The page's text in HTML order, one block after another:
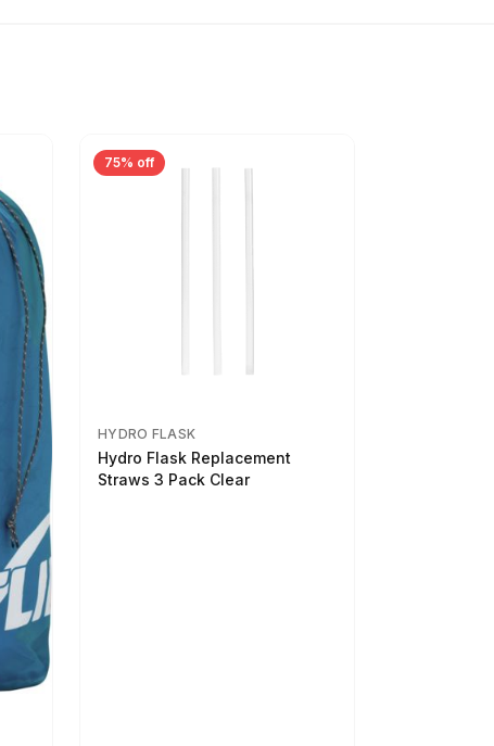
75% off
HYDRO FLASK
Hydro Flask Replacement
Straws 3 Pack Clear